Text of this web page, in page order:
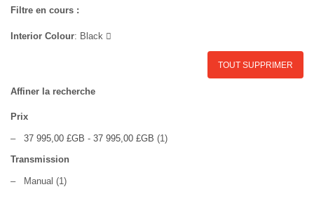
CAISSE
Filtre en cours :
Interior Colour: Black
TOUT SUPPRIMER
Affiner la recherche
Prix
– 37 995,00 £GB - 37 995,00 £GB (1)
Transmission
– Manual (1)